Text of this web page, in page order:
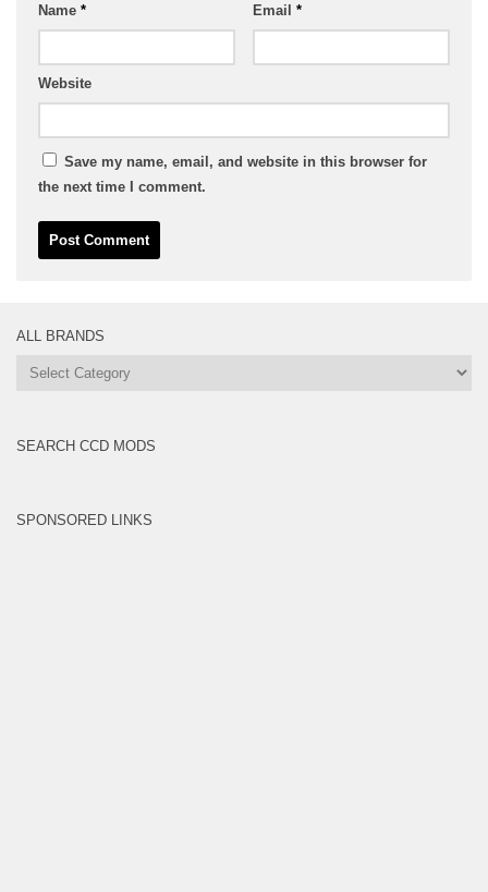
Name * Email *
Website
Save my name, email, and website in this browser for
the next time I comment.
ALL BRANDS
All
SEARCH CCD MODS
SPONSORED LINKS